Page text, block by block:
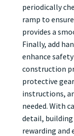
periodically
ramp to
provides a
Finally, add
enhance
construction
protective
instructions,
needed. With
detail, building
rewarding and